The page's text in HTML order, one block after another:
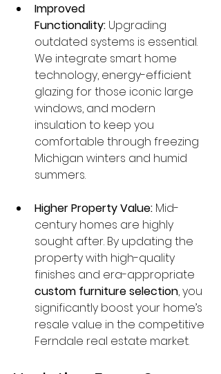
Improved
Functionality: Upgrading
outdated systems is essential.
We integrate smart home
technology, energy-efficient
glazing for those iconic large
windows, and modern
insulation to keep you
comfortable through freezing
Michigan winters and humid
summers.
Higher Property Value: Mid-
century homes are highly
sought after. By updating the
property with high-quality
finishes and era-appropriate
custom furniture selection, you
significantly boost your home’s
resale value in the competitive
Ferndale real estate market.